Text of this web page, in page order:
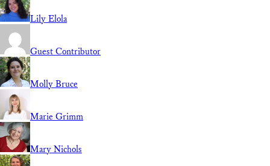
Lily Elola
Guest Contributor
Molly Bruce
Marie Grimm
Mary Nichols